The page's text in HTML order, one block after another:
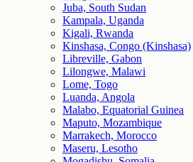
Juba, South Sudan
Kampala, Uganda
Kigali, Rwanda
Kinshasa, Congo (Kinshasa)
Libreville, Gabon
Lilongwe, Malawi
Lome, Togo
Luanda, Angola
Malabo, Equatorial Guinea
Maputo, Mozambique
Marrakech, Morocco
Maseru, Lesotho